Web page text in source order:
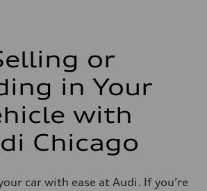
or
in Your
with
Chicago
car with ease at Audi. If you’re